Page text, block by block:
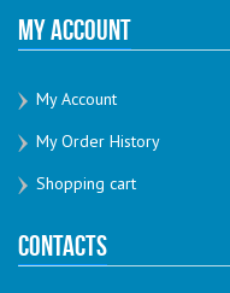
My Account
My Account
My Order History
Shopping cart
Contacts